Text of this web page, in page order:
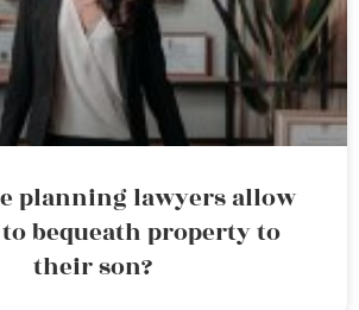
planning lawyers allow
bequeath property to
their son?